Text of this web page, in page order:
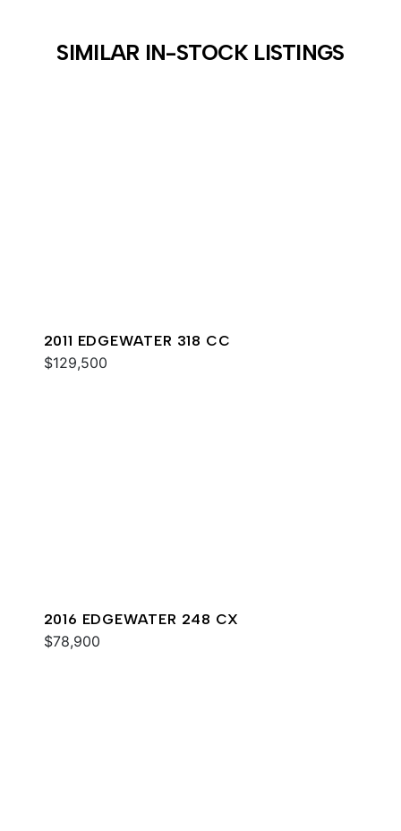
SIMILAR IN-STOCK LISTINGS
2011 EDGEWATER 318 CC
$129,500
2016 EDGEWATER 248 CX
$78,900